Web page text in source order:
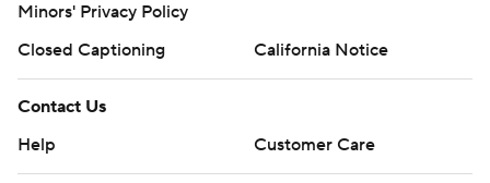
Minors' Privacy Policy
Closed Captioning
California Notice
Contact Us
Help
Customer Care